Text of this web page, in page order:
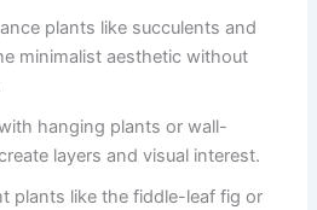
plants like succulents and
minimalist aesthetic without
hanging plants or wall-
layers and visual interest.
plants like the fiddle-leaf fig or